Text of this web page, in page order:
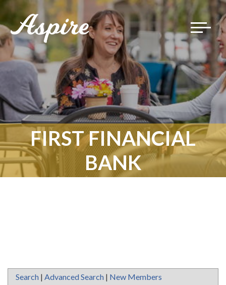
Toggle
FIRST FINANCIAL
BANK
Search | Advanced Search | New Members